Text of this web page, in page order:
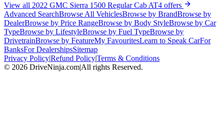
View all 2022 GMC Sierra 1500 Regular Cab AT4 offers
Advanced SearchBrowse All VehiclesBrowse by BrandBrowse by
DealerBrowse by Price RangeBrowse by Body StyleBrowse by Car
TypeBrowse by LifestyleBrowse by Fuel TypeBrowse by
DrivetrainBrowse by FeatureMy FavouritesLearn to Speak CarFor
BanksFor DealershipsSitemap
Privacy Policy|Refund Policy|Terms & Conditions
© 2026 DriveNinja.com|All rights Reserved.